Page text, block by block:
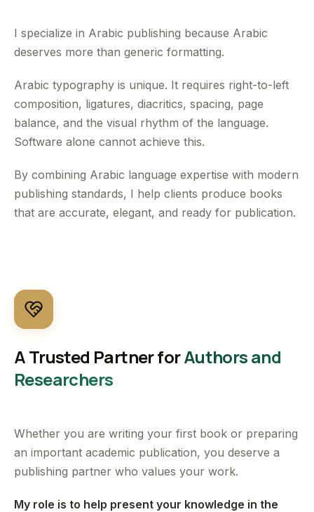
I specialize in Arabic publishing because Arabic
deserves more than generic formatting.
Arabic typography is unique. It requires right-to-left
composition, ligatures, diacritics, spacing, page
balance, and the visual rhythm of the language.
Software alone cannot achieve this.
By combining Arabic language expertise with modern
publishing standards, I help clients produce books
that are accurate, elegant, and ready for publication.
Whether you are writing your first book or preparing
an important academic publication, you deserve a
publishing partner who values your work.
My role is to help present your knowledge in the
A Trusted Partner forAuthors and
Researchers